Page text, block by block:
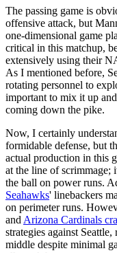
The passing game is
offensive attack, but
one-dimensional game
critical in this matchup,
extensively using their
As I mentioned before,
rotating personnel to
important to mix it up
coming down the pike.
Now, I certainly
formidable defense, but
actual production in this
at the line of scrimmage;
the ball on power runs.
Seahawks' linebackers
on perimeter runs.
and Arizona Cardinals
strategies against
middle despite minimal